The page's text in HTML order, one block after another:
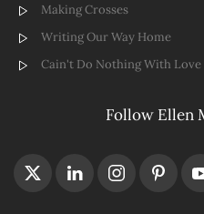
Making Crosses
Writing Our Way Home
Cain't Do Nothing With Love
Follow Ellen